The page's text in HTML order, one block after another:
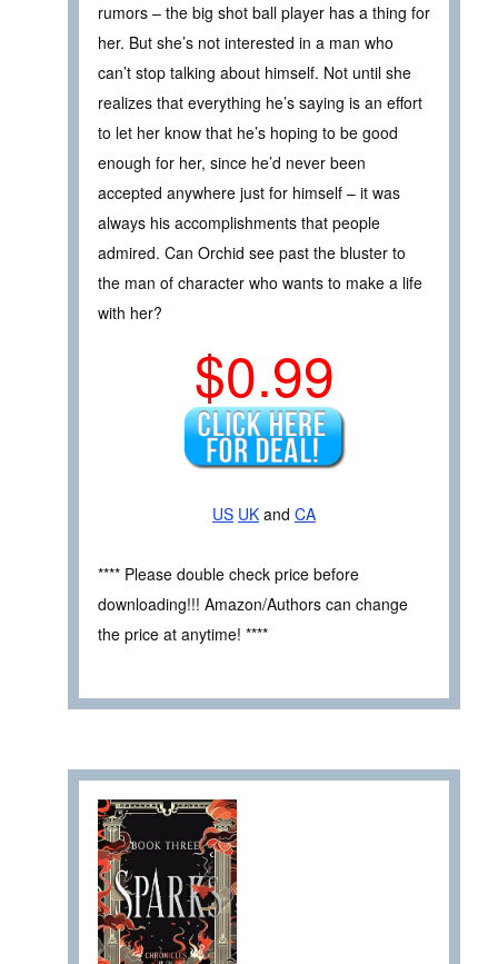
rumors – the big shot ball player has a thing for
her. But she’s not interested in a man who
can’t stop talking about himself. Not until she
realizes that everything he’s saying is an effort
to let her know that he’s hoping to be good
enough for her, since he’d never been
accepted anywhere just for himself – it was
always his accomplishments that people
admired. Can Orchid see past the bluster to
the man of character who wants to make a life
with her?
$0.99
US UK and CA
**** Please double check price before
downloading!!! Amazon/Authors can change
the price at anytime! ****